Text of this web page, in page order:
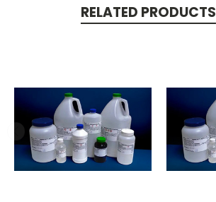
RELATED PRODUCTS